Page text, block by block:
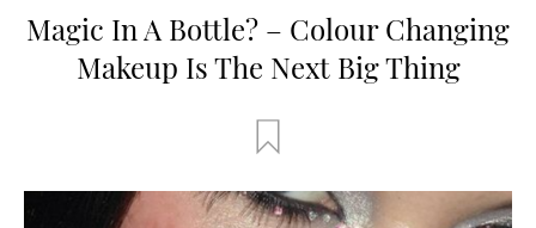
Magic In A Bottle? – Colour Changing
Makeup Is The Next Big Thing